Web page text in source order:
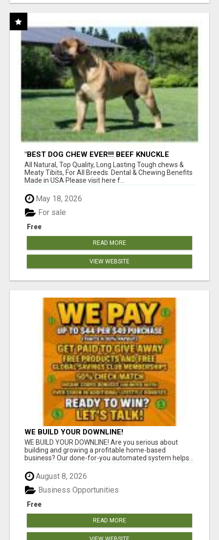
"BEST DOG CHEW EVER!!! BEEF KNUCKLE
BONES!"
All Natural, Top Quality, Long Lasting Tough chews &
Meaty Tibits, For All Breeds. Dental & Chewing Benefits
Made in USA Please visit here f...
May 18, 2026
Free
For sale
READ MORE
VIEW WEBSITE
WE BUILD YOUR DOWNLINE!
WE BUILD YOUR DOWNLINE! Are you serious about
building and growing a profitable home-based
business? Our done-for-you automated system helps...
August 8, 2026
Free
Business Opportunities
READ MORE